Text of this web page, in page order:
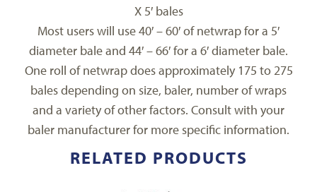
X 5′ bales
Most users will use 40′ – 60′ of netwrap for a 5′
diameter bale and 44′ – 66′ for a 6′ diameter bale.
One roll of netwrap does approximately 175 to 275
bales depending on size, baler, number of wraps
and a variety of other factors. Consult with your
baler manufacturer for more specific information.
RELATED PRODUCTS